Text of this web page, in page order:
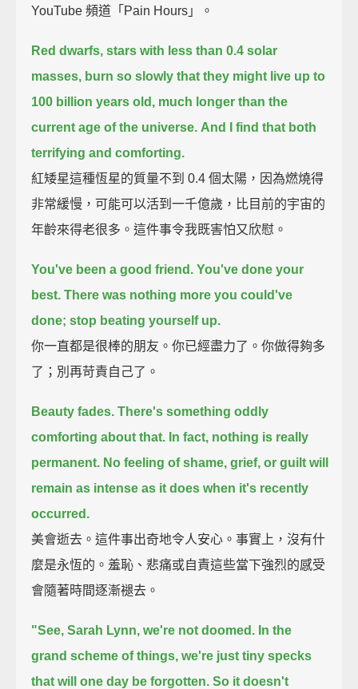
YouTube 頻道「Pain Hours」。
Red dwarfs, stars with less than 0.4 solar
masses, burn so slowly that they might live up to
100 billion years old, much longer than the
current age of the universe. And I find that both
terrifying and comforting.
紅矮星這種恆星的質量不到 0.4 個太陽，因為燃燒得
非常緩慢，可能可以活到一千億歲，比目前的宇宙的
年齡來得老很多。這件事令我既害怕又欣慰。
You've been a good friend. You've done your
best. There was nothing more you could've
done; stop beating yourself up.
你一直都是很棒的朋友。你已經盡力了。你做得夠多
了；別再苛責自己了。
Beauty fades. There's something oddly
comforting about that. In fact, nothing is really
permanent. No feeling of shame, grief, or guilt will
remain as intense as it does when it's recently
occurred.
美會逝去。這件事出奇地令人安心。事實上，沒有什
麼是永恆的。羞恥、悲痛或自責這些當下強烈的感受
會隨著時間逐漸褪去。
"See, Sarah Lynn, we're not doomed. In the
grand scheme of things, we're just tiny specks
that will one day be forgotten. So it doesn't